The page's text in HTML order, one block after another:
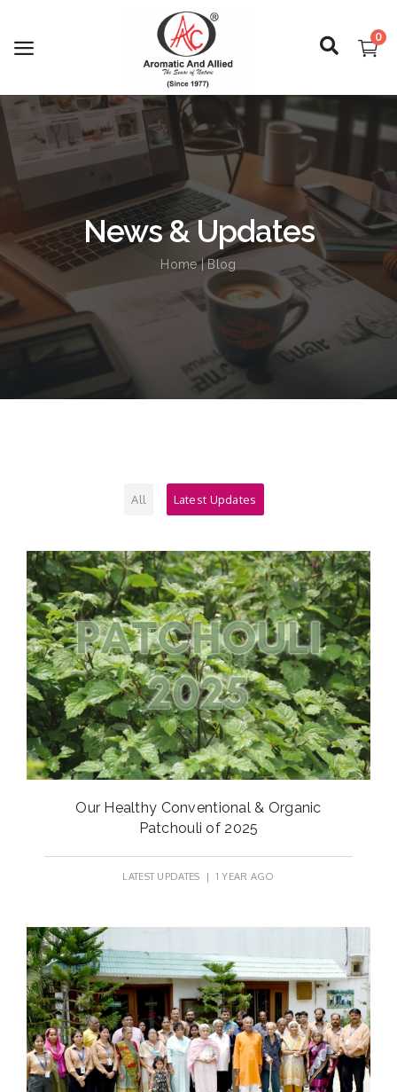
0
Login
Register
About Us
Capabilities
Blog
CSR Activities
Contact
News & Updates
Home| Blog
All Latest Updates
Our Healthy Conventional & Organic
Patchouli of 2025
LATEST UPDATES | 1 YEAR AGO